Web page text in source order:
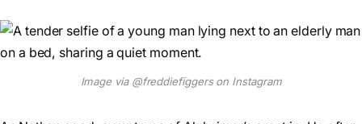
Image via @freddiefiggers on Instagram